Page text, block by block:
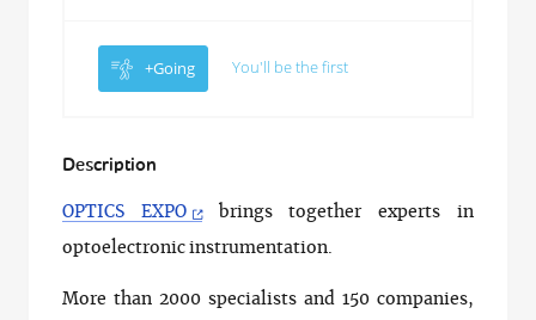
+Going You'll be the first
Description
OPTICS EXPO brings together experts in
optoelectronic instrumentation.
More than 2000 specialists and 150 companies,